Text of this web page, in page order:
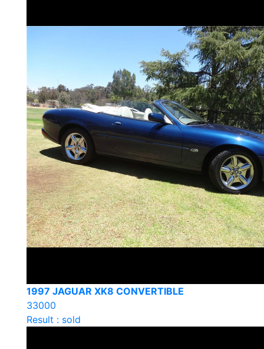
1997 JAGUAR XK8 CONVERTIBLE
33000
Result : sold